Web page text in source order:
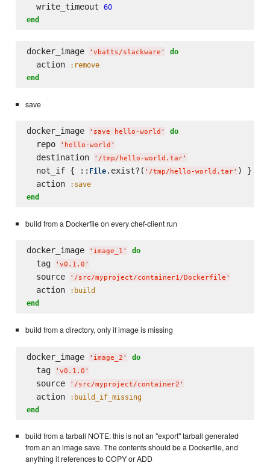
  write_timeout
60
end
docker_image ' vbatts/slackware ' do
  action
:remove
end
save
docker_image ' save hello-world ' do
  repo
' hello-world '
  destination
' /tmp/hello-world.tar'
  not_if { ::
File.exist?( ' /tmp/hello-world.tar' ) }
  action
:save
end
build from a Dockerfile on every chef-client run
docker_image ' image_1 ' do
  tag
' v0.1.0 '
  source
' /src/myproject/container1/Dockerfile '
  action
:build
end
build from a directory, only if image is missing
docker_image ' image_2 ' do
  tag
' v0.1.0 '
  source
' /src/myproject/container2 '
  action
:build_if_missing
end
build from a tarball NOTE: this is not an "export" tarball generated
from an an image save. The contents should be a Dockerfile, and
anything it references to COPY or ADD